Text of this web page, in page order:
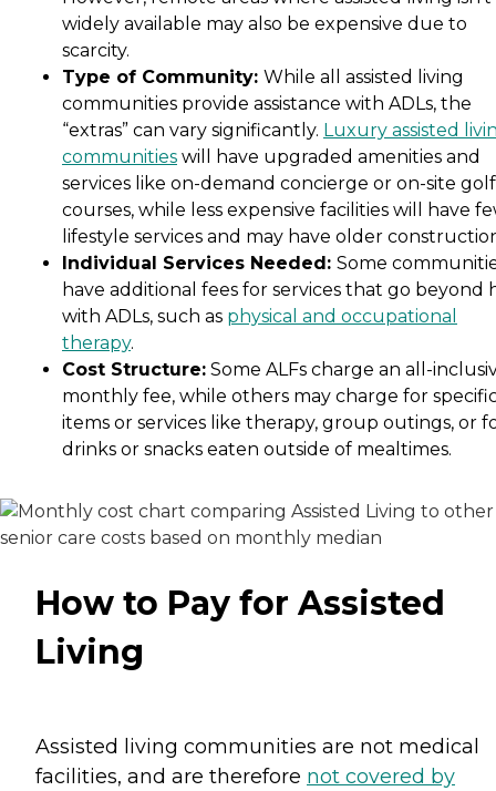
widely available may also be expensive due to
scarcity.
Type of Community: While all assisted living
communities provide assistance with ADLs, the
“extras” can vary significantly. Luxury assisted
communities will have upgraded amenities and
services like on-demand concierge or on-site golf
courses, while less expensive facilities will have
lifestyle services and may have older
Individual Services Needed: Some
have additional fees for services that go beyond
with ADLs, such as physical and occupational
therapy.
Cost Structure: Some ALFs charge an all-
monthly fee, while others may charge for
items or services like therapy, group outings, or
drinks or snacks eaten outside of mealtimes.
How to Pay for Assisted
Living
Assisted living communities are not medical
facilities, and are therefore not covered by